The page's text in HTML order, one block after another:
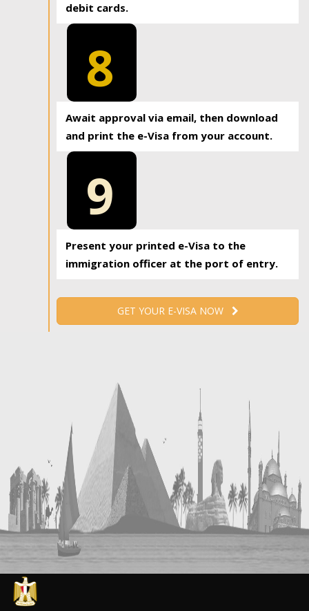
debit cards.
8
Await approval via email, then download
and print the e-Visa from your account.
9
Present your printed e-Visa to the
immigration officer at the port of entry.
GET YOUR E-VISA NOW